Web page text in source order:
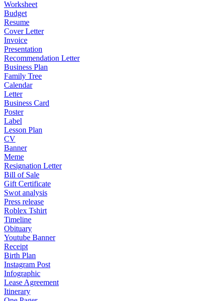
Worksheet
Budget
Resume
Cover Letter
Invoice
Presentation
Recommendation Letter
Business Plan
Family Tree
Calendar
Letter
Business Card
Poster
Label
Lesson Plan
CV
Banner
Meme
Resignation Letter
Bill of Sale
Gift Certificate
Swot analysis
Press release
Roblex Tshirt
Timeline
Obituary
Youtube Banner
Receipt
Birth Plan
Instagram Post
Infographic
Lease Agreement
Itinerary